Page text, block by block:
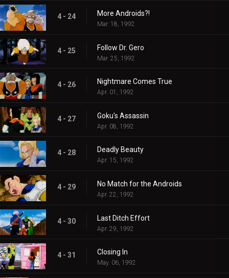
4 - 24 More Androids?!
Mar. 18, 1992
4 - 25 Follow Dr. Gero
Mar. 25, 1992
4 - 26 Nightmare Comes True
Apr. 01, 1992
4 - 27 Goku's Assassin
Apr. 08, 1992
4 - 28 Deadly Beauty
Apr. 15, 1992
4 - 29 No Match for the Androids
Apr. 22, 1992
4 - 30 Last Ditch Effort
Apr. 29, 1992
4 - 31 Closing In
May. 06, 1992